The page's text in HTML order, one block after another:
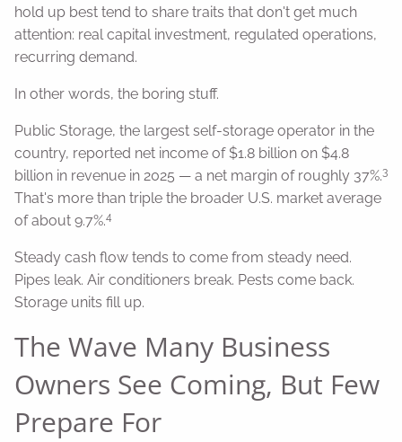
hold up best tend to share traits that don't get much
attention: real capital investment, regulated operations,
recurring demand.
In other words, the boring stuff.
Public Storage, the largest self-storage operator in the
country, reported net income of $1.8 billion on $4.8
billion in revenue in 2025 — a net margin of roughly 37%.3
That's more than triple the broader U.S. market average
of about 9.7%.4
Steady cash flow tends to come from steady need.
Pipes leak. Air conditioners break. Pests come back.
Storage units fill up.
The Wave Many Business
Owners See Coming, But Few
Prepare For